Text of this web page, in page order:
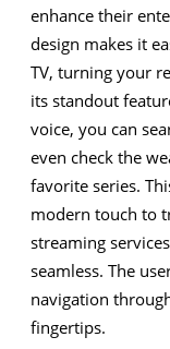
enhance their
design makes it
TV, turning your
its standout
voice, you can
even check the
favorite series.
modern touch to
streaming
seamless. The
navigation
fingertips.